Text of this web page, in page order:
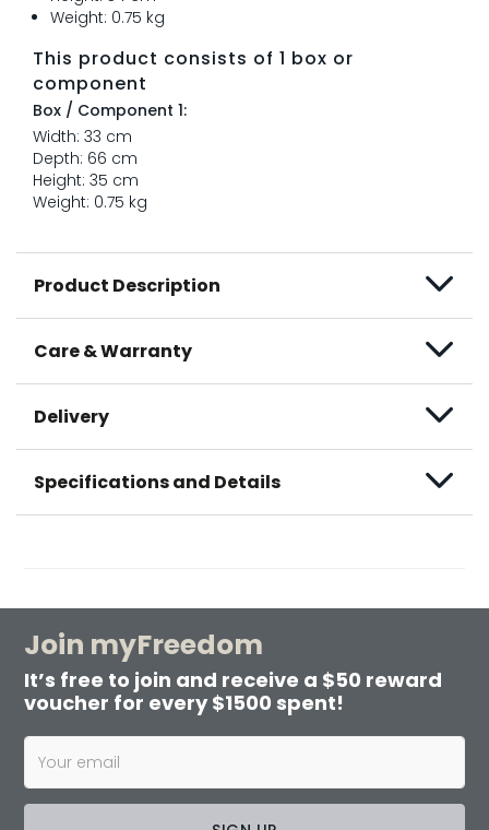
Weight: 0.75 kg
This product consists of 1 box or
component
Box / Component 1:
Width: 33 cm
Depth: 66 cm
Height: 35 cm
Weight: 0.75 kg
Product Description
Care & Warranty
Delivery
Specifications and Details
Join myFreedom
It’s free to join and receive a $50 reward
voucher for every $1500 spent!